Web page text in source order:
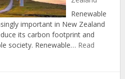
Zero
Carbon
Act
Renewable
important in New Zealand
its carbon footprint and
society. Renewable… Read